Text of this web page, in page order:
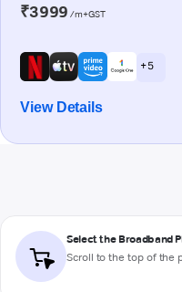
₹3999 /m+GST
+ 5
View Details
Select the Broadband
Scroll to the top of the